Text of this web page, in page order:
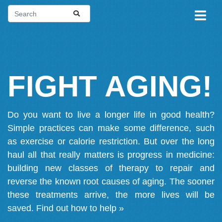
FIGHT AGING!
Do you want to live a longer life in good health?
Simple practices can make some difference, such
as exercise or calorie restriction. But over the long
haul all that really matters is progress in medicine:
building new classes of therapy to repair and
reverse the known root causes of aging. The sooner
these treatments arrive, the more lives will be
saved. Find out how to help »